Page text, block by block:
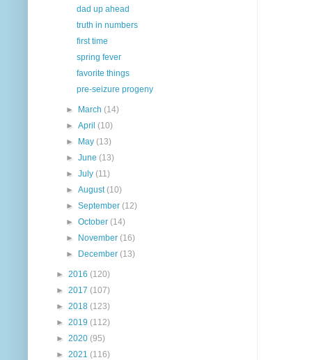
dad up ahead
truth in numbers
first time
spring fever
favorite things
pre-seizure progeny
► March(14)
►April(10)
►
May(13)
►June(13)
►July(11)
►August(10)
►September(12)
►October(14)
►
November(16)
►
December(13)
► 2016 (120)
► 2017 (107)
► 2018 (123)
► 2019 (112)
► 2020 (95)
► 2021 (116)